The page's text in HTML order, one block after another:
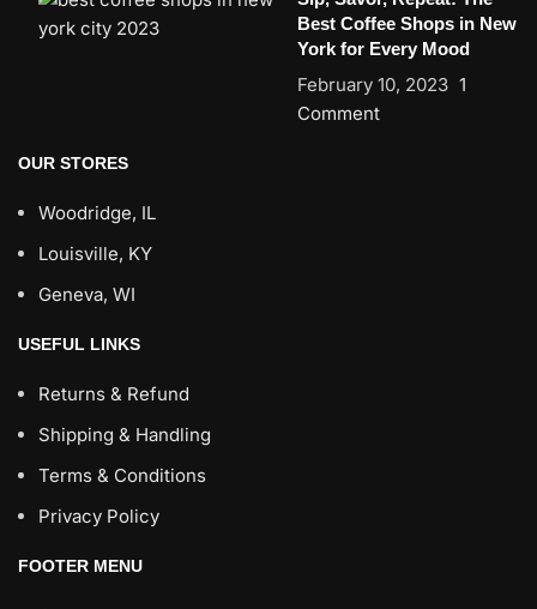
Best Coffee Shops in New
York for Every Mood
February 10, 2023 1
Comment
OUR STORES
Woodridge, IL
Louisville, KY
Geneva, WI
USEFUL LINKS
Returns & Refund
Shipping & Handling
Terms & Conditions
Privacy Policy
FOOTER MENU